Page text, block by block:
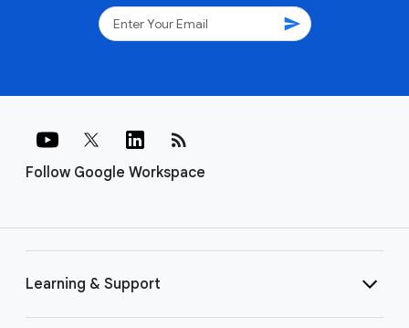
send
Follow Google Workspace
rss_feed
Learning & Support